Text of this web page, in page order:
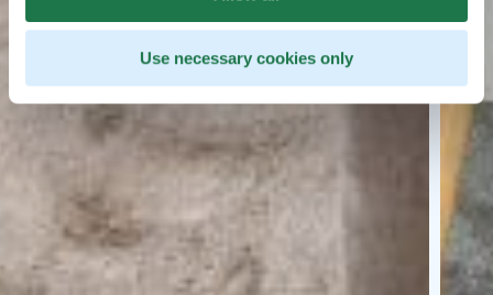
Use necessary cookies only